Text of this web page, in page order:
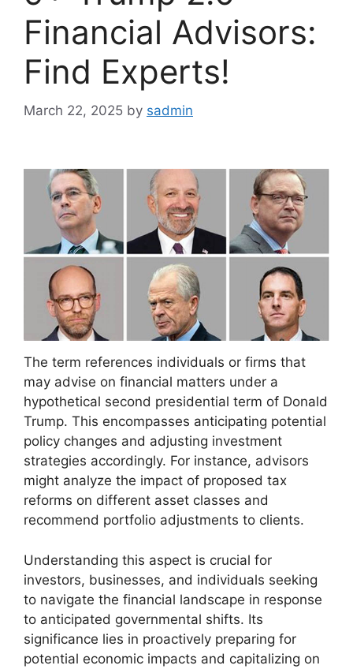
Financial Advisors:
Find Experts!
March 22, 2025 by sadmin
The term references individuals or firms that
may advise on financial matters under a
hypothetical second presidential term of Donald
Trump. This encompasses anticipating potential
policy changes and adjusting investment
strategies accordingly. For instance, advisors
might analyze the impact of proposed tax
reforms on different asset classes and
recommend portfolio adjustments to clients.
Understanding this aspect is crucial for
investors, businesses, and individuals seeking
to navigate the financial landscape in response
to anticipated governmental shifts. Its
significance lies in proactively preparing for
potential economic impacts and capitalizing on